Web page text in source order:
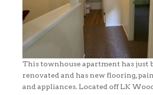
This townhouse apartment has just
renovated and has new flooring,
and appliances. Located off LK